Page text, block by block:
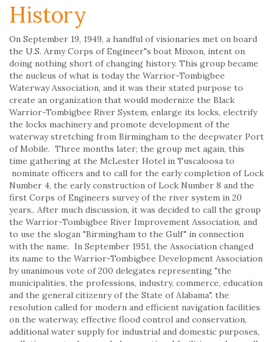
History
On September 19, 1949, a handful of visionaries met on board
the U.S. Army Corps of Engineer"s boat Mixson, intent on
doing nothing short of changing history. This group became
the nucleus of what is today the Warrior-Tombigbee
Waterway Association, and it was their stated purpose to
create an organization that would modernize the Black
Warrior-Tombigbee River System, enlarge its locks, electrify
the locks machinery and promote development of the
waterway stretching from Birmingham to the deepwater Port
of Mobile. Three months later; the group met again, this
time gathering at the McLester Hotel in Tuscaloosa to
nominate officers and to call for the early completion of Lock
Number 4, the early construction of Lock Number 8 and the
first Corps of Engineers survey of the river system in 20
years,. After much discussion, it was decided to call the group
the Warrior-Tombigbee River Improvement Association, and
to use the slogan "Birmingham to the Gulf" in connection
with the name. In September 1951, the Association changed
its name to the Warrior-Tombigbee Development Association
by unanimous vote of 200 delegates representing "the
municipalities, the professions, industry, commerce, education
and the general citizenry of the State of Alabama". the
resolution called for modern and efficient navigation facilities
on the waterway, effective flood control and conservation,
additional water supply for industrial and domestic purposes,